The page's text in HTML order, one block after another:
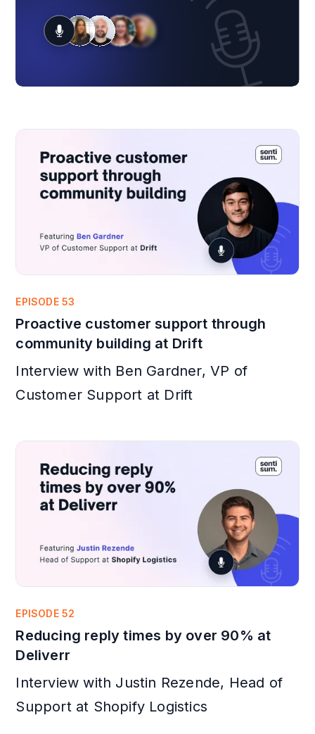
EPISODE 53
Proactive customer support through
community building at Drift
Interview with Ben Gardner, VP of
Customer Support at Drift
EPISODE 52
Reducing reply times by over 90% at
Deliverr
Interview with Justin Rezende, Head of
Support at Shopify Logistics